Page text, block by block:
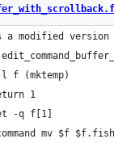
a modified
f (mktemp)
1
-q f[1]
mv $f $f.fish